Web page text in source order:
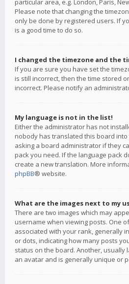
particular area, e.g. London, Paris,
Please note that changing the
only be done by registered users. If
is a good time to do so.
I changed the timezone and the
If you are sure you have set the
is still incorrect, then the time stored
incorrect. Please notify an
My language is not in the list!
Either the administrator has not
nobody has translated this board into
asking a board administrator if they
pack you need. If the language pack
create a new translation. More
phpBB® website.
What are the images next to my
There are two images which may
username when viewing posts. One
associated with your rank, generally
or dots, indicating how many posts
status on the board. Another, usually
an avatar and is generally unique or